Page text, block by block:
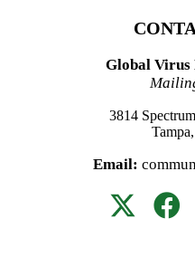
Global Virus
3814
Email: